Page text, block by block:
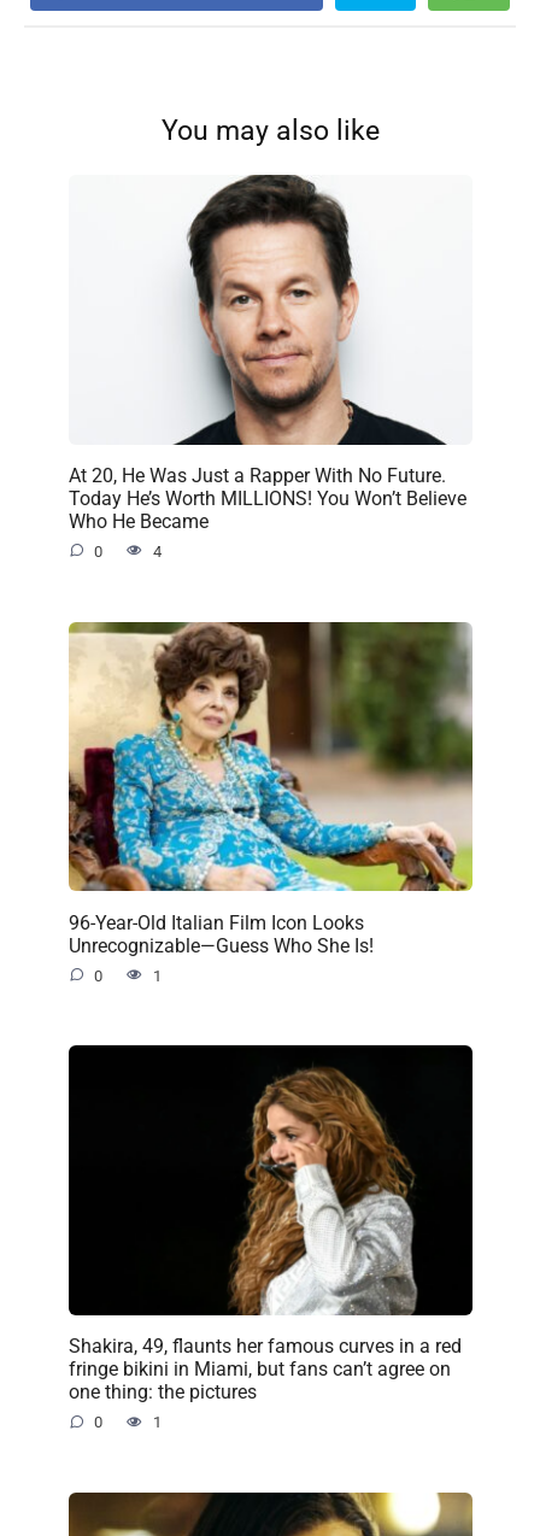
You may also like
At 20, He Was Just a Rapper With No Future.
Today He’s Worth MILLIONS! You Won’t Believe
Who He Became
0 4
96-Year-Old Italian Film Icon Looks
Unrecognizable—Guess Who She Is!
0 1
Shakira, 49, flaunts her famous curves in a red
fringe bikini in Miami, but fans can’t agree on
one thing: the pictures
0 1